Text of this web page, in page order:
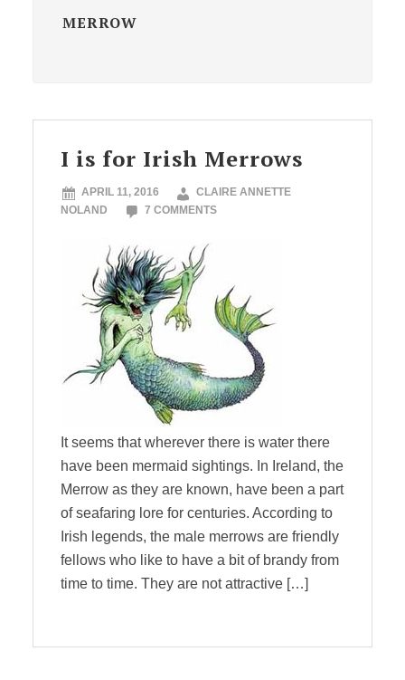
MERROW
I is for Irish Merrows
APRIL 11, 2016
CLAIRE ANNETTE
NOLAND
7 COMMENTS
It seems that wherever there is water there
have been mermaid sightings. In Ireland, the
Merrow as they are known, have been a part
of seafaring lore for centuries. According to
Irish legends, the male merrows are friendly
fellows who like to have a bit of brandy from
time to time. They are not attractive […]